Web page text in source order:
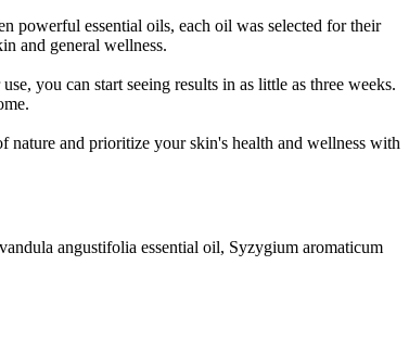
powerful essential oils, each oil was selected for their
and general wellness.
you can start seeing results in as little as three weeks.
and prioritize your skin's health and wellness with
angustifolia essential oil, Syzygium aromaticum